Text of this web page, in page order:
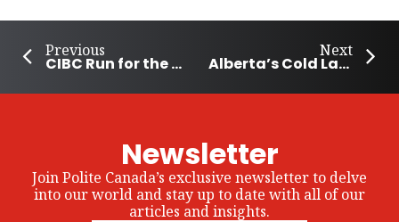
Previous
CIBC Run for the Cure Raises Over $15 Million to Fight Breast Cancer
Next
Alberta’s Cold Lake community stands against bullying
Newsletter
Join Polite Canada’s exclusive newsletter to delve
into our world and stay up to date with all of our
articles and insights.